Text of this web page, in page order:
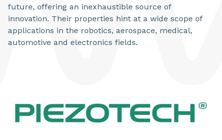
future, offering an inexhaustible source of
innovation. Their properties hint at a wide scope of
applications in the robotics, aerospace, medical,
automotive and electronics fields.